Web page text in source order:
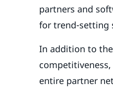
partners and
for trend-setting
In addition to
entire partner